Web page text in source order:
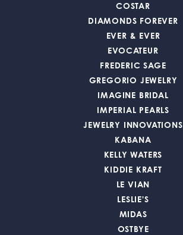
COSTAR
DIAMONDS FOREVER
EVER & EVER
EVOCATEUR
FREDERIC SAGE
GREGORIO JEWELRY
IMAGINE BRIDAL
IMPERIAL PEARLS
JEWELRY INNOVATIONS
KABANA
KELLY WATERS
KIDDIE KRAFT
LE VIAN
LESLIE'S
MIDAS
OSTBYE